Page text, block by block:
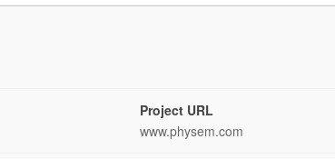
Project URL
www.physem.com